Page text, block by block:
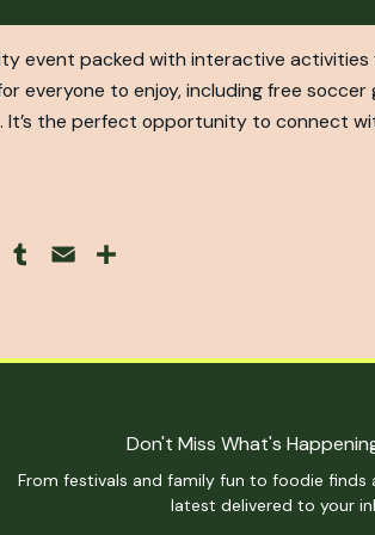
event packed with interactive activities
everyone to enjoy, including free soccer
the perfect opportunity to connect
LinkedInTumblr Email
Don't Miss What's
From festivals and family fun to foodie finds
latest delivered to your